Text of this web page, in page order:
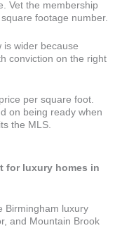
Vet the membership
footage number.
is wider because
conviction on the right
per square foot.
on being ready when
the MLS.
for luxury homes in
Birmingham luxury
and Mountain Brook